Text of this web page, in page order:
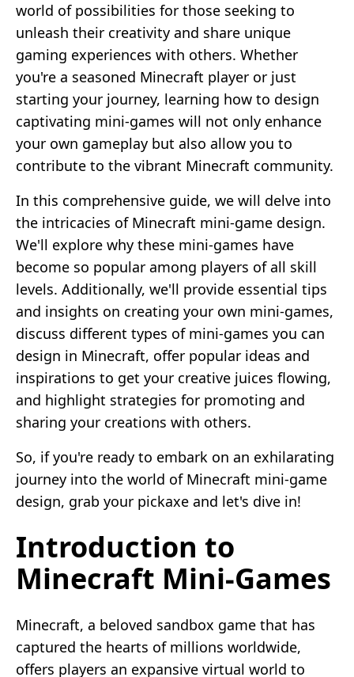
world of possibilities for those seeking to
unleash their creativity and share unique
gaming experiences with others. Whether
you're a seasoned Minecraft player or just
starting your journey, learning how to design
captivating mini-games will not only enhance
your own gameplay but also allow you to
contribute to the vibrant Minecraft community.
In this comprehensive guide, we will delve into
the intricacies of Minecraft mini-game design.
We'll explore why these mini-games have
become so popular among players of all skill
levels. Additionally, we'll provide essential tips
and insights on creating your own mini-games,
discuss different types of mini-games you can
design in Minecraft, offer popular ideas and
inspirations to get your creative juices flowing,
and highlight strategies for promoting and
sharing your creations with others.
So, if you're ready to embark on an exhilarating
journey into the world of Minecraft mini-game
design, grab your pickaxe and let's dive in!
Introduction to
Minecraft Mini-Games
Minecraft, a beloved sandbox game that has
captured the hearts of millions worldwide,
offers players an expansive virtual world to